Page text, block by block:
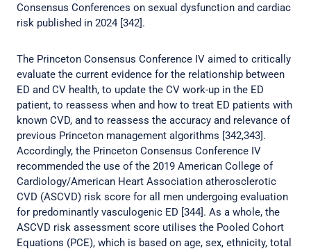
Consensus Conferences on sexual dysfunction and cardiac
risk published in 2024 [342].
The Princeton Consensus Conference IV aimed to critically
evaluate the current evidence for the relationship between
ED and CV health, to update the CV work-up in the ED
patient, to reassess when and how to treat ED patients with
known CVD, and to reassess the accuracy and relevance of
previous Princeton management algorithms [342,343].
Accordingly, the Princeton Consensus Conference IV
recommended the use of the 2019 American College of
Cardiology/American Heart Association atherosclerotic
CVD (ASCVD) risk score for all men undergoing evaluation
for predominantly vasculogenic ED [344]. As a whole, the
ASCVD risk assessment score utilises the Pooled Cohort
Equations (PCE), which is based on age, sex, ethnicity, total